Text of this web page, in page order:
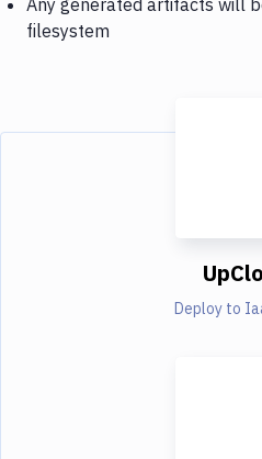
filesystem
Deploy to